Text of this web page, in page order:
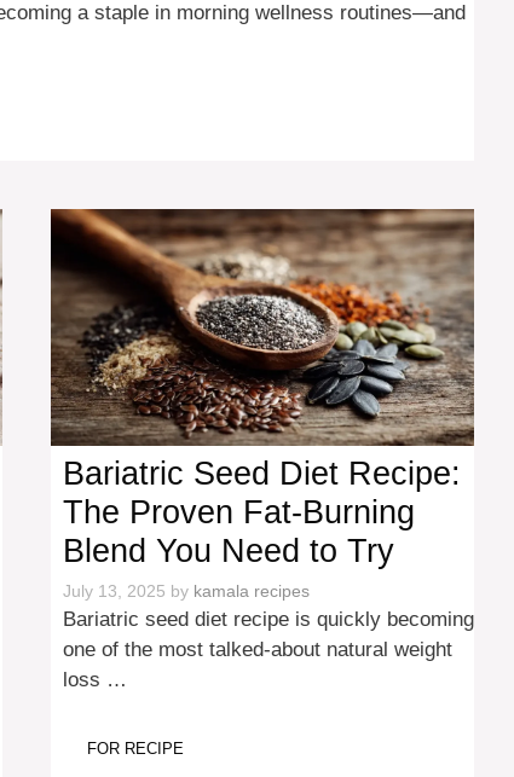
a staple in morning wellness routines—and
Bariatric Seed Diet Recipe:
The Proven Fat-Burning
Blend You Need to Try
July 13, 2025 by kamala recipes
Bariatric seed diet recipe is quickly becoming
one of the most talked-about natural weight
loss …
FOR RECIPE